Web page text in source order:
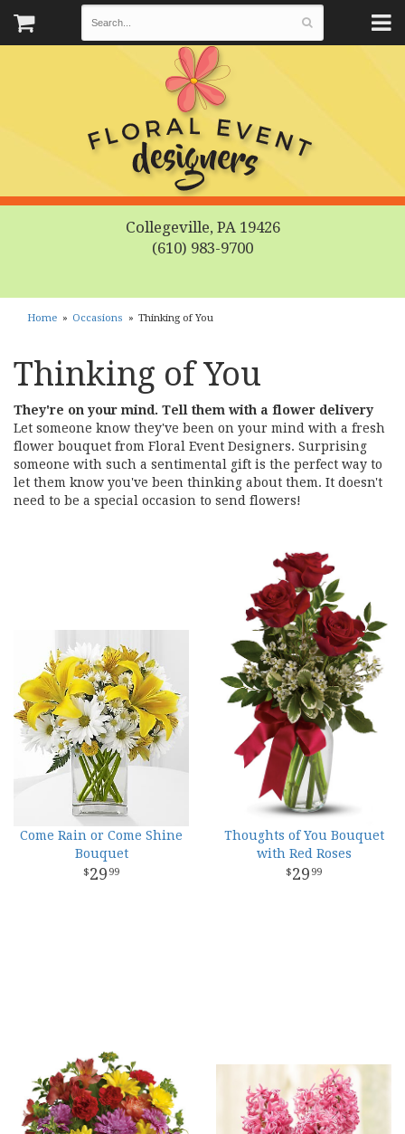
Collegeville, PA 19426
(610) 983-9700
Home Occasions Thinking of You
Thinking of You
They're on your mind. Tell them with a flower delivery
Let someone know they've been on your mind with a fresh
flower bouquet from Floral Event Designers. Surprising
someone with such a sentimental gift is the perfect way to
let them know you've been thinking about them. It doesn't
need to be a special occasion to send flowers!
Come Rain or Come Shine
Bouquet
29 99
Thoughts of You Bouquet
with Red Roses
29 99